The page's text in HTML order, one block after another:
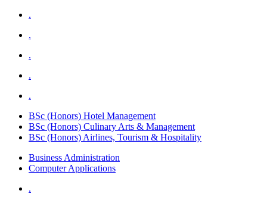
.
.
.
.
.
BSc (Honors) Hotel Management
BSc (Honors) Culinary Arts & Management
BSc (Honors) Airlines, Tourism & Hospitality
Business Administration
Computer Applications
.